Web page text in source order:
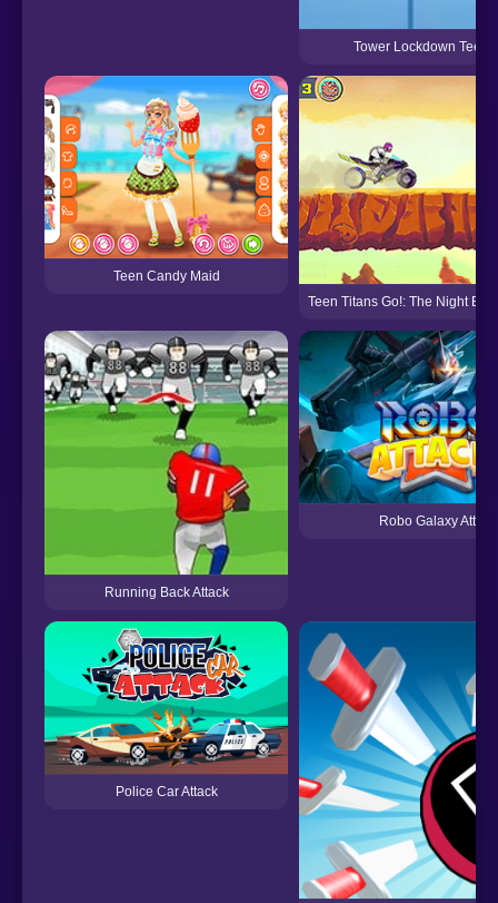
Tower Lockdown Teen
Teen Candy Maid
Teen Titans Go!: The Night
Running Back Attack
Robo Galaxy Attack
Police Car Attack